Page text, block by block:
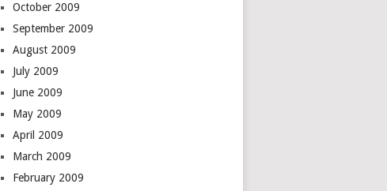
October 2009
September 2009
August 2009
July 2009
June 2009
May 2009
April 2009
March 2009
February 2009